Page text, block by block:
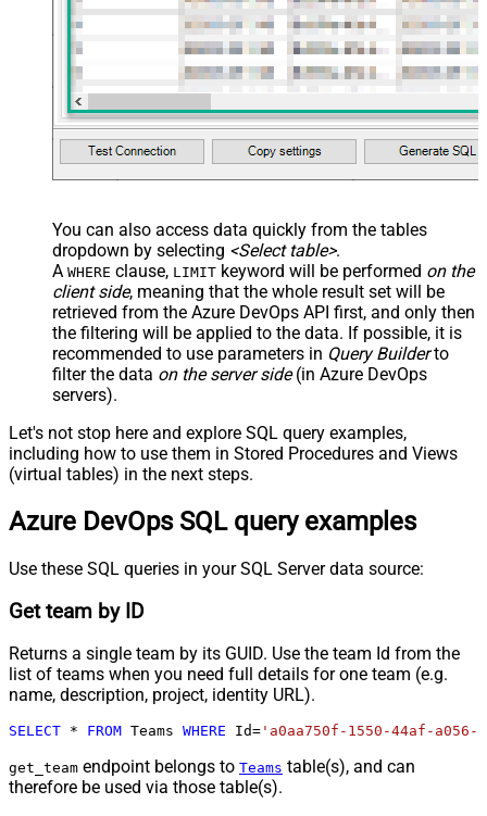
You can also access data quickly from the tables
dropdown by selecting <Select table>.
A WHERE clause, LIMIT keyword will be performed on the
client side, meaning that the whole result set will be
retrieved from the Azure DevOps API first, and only then
the filtering will be applied to the data. If possible, it is
recommended to use parameters in Query Builderto
filter the data on the server side(in Azure DevOps
servers).
Let's not stop here and explore SQL query examples,
including how to use them in Stored Procedures and Views
(virtual tables) in the next steps.
Azure DevOps SQL query examples
Use these SQL queries in your SQL Server data source:
Get team by ID
Returns a single team by its GUID. Use the team Id from the
list of teams when you need full details for one team (e.g.
name, description, project, identity URL).
SELECT * FROM Teams WHERE Id= 'a0aa750f-1550-44af-a056-
get_team endpoint belongs to Teams table(s), and can
therefore be used via those table(s).